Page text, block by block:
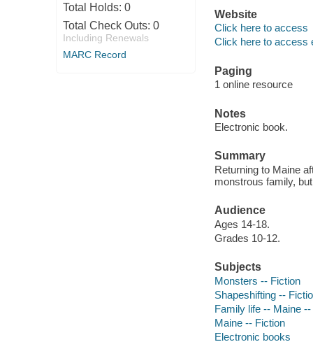
Total Holds: 0
Total Check Outs: 0
Including Renewals
MARC Record
Website
Click here to access
Click here to access
Paging
1 online resource
Notes
Electronic book.
Summary
Returning to Maine
monstrous family,
Audience
Ages 14-18.
Grades 10-12.
Subjects
Monsters -- Fiction
Shapeshifting --
Family life -- Maine
Maine -- Fiction
Electronic books